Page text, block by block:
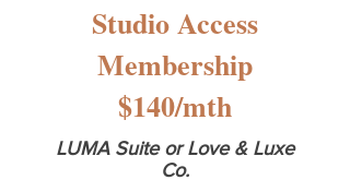
Studio Access
Membership
$140/mth
LUMA Suite or Love & Luxe
Co.